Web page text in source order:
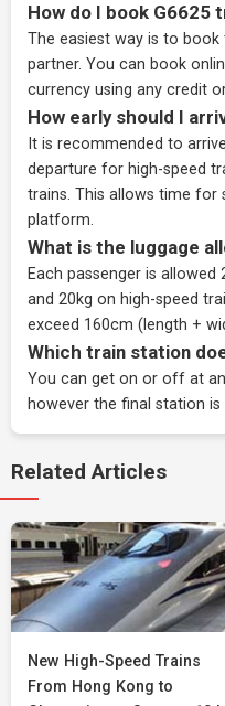
How do I book G6625
The easiest way is to
partner. You can book
currency using any credit
How early should I
It is recommended to
departure for high-speed
trains. This allows time for
platform.
What is the luggage
Each passenger is
and 20kg on high-speed
exceed 160cm (length +
Which train station
You can get on or off at
however the final station is
Related Articles
New High-Speed Trains
From Hong Kong to